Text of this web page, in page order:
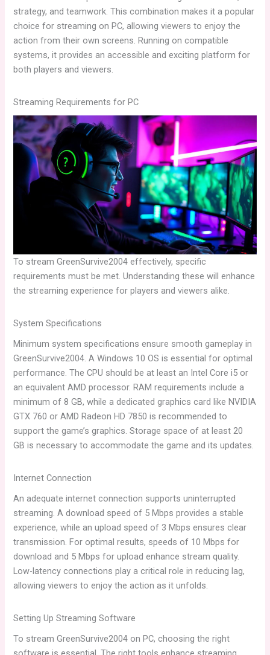
strategy, and teamwork. This combination makes it a popular
choice for streaming on PC, allowing viewers to enjoy the
action from their own screens. Running on compatible
systems, it provides an accessible and exciting platform for
both players and viewers.
Streaming Requirements for PC
To stream GreenSurvive2004 effectively, specific
requirements must be met. Understanding these will enhance
the streaming experience for players and viewers alike.
System Specifications
Minimum system specifications ensure smooth gameplay in
GreenSurvive2004. A Windows 10 OS is essential for optimal
performance. The CPU should be at least an Intel Core i5 or
an equivalent AMD processor. RAM requirements include a
minimum of 8 GB, while a dedicated graphics card like NVIDIA
GTX 760 or AMD Radeon HD 7850 is recommended to
support the game’s graphics. Storage space of at least 20
GB is necessary to accommodate the game and its updates.
Internet Connection
An adequate internet connection supports uninterrupted
streaming. A download speed of 5 Mbps provides a stable
experience, while an upload speed of 3 Mbps ensures clear
transmission. For optimal results, speeds of 10 Mbps for
download and 5 Mbps for upload enhance stream quality.
Low-latency connections play a critical role in reducing lag,
allowing viewers to enjoy the action as it unfolds.
Setting Up Streaming Software
To stream GreenSurvive2004 on PC, choosing the right